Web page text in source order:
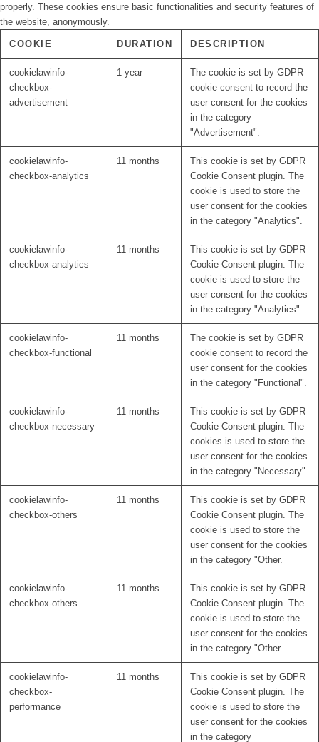
properly. These cookies ensure basic functionalities and security features of
the website, anonymously.
COOKIE DURATION DESCRIPTION
cookielawinfo-
checkbox-
advertisement
1 year
The cookie is set by GDPR
cookie consent to record the
user consent for the cookies
in the category
"Advertisement".
cookielawinfo-
checkbox-analytics
11 months
This cookie is set by GDPR
Cookie Consent plugin. The
cookie is used to store the
user consent for the cookies
in the category "Analytics".
cookielawinfo-
checkbox-analytics
11 months
This cookie is set by GDPR
Cookie Consent plugin. The
cookie is used to store the
user consent for the cookies
in the category "Analytics".
cookielawinfo-
checkbox-functional
11 months
The cookie is set by GDPR
cookie consent to record the
user consent for the cookies
in the category "Functional".
cookielawinfo-
checkbox-necessary
11 months
This cookie is set by GDPR
Cookie Consent plugin. The
cookies is used to store the
user consent for the cookies
in the category "Necessary".
cookielawinfo-
checkbox-others
11 months
This cookie is set by GDPR
Cookie Consent plugin. The
cookie is used to store the
user consent for the cookies
in the category "Other.
cookielawinfo-
checkbox-others
11 months
This cookie is set by GDPR
Cookie Consent plugin. The
cookie is used to store the
user consent for the cookies
in the category "Other.
cookielawinfo-
checkbox-
performance
11 months
This cookie is set by GDPR
Cookie Consent plugin. The
cookie is used to store the
user consent for the cookies
in the category